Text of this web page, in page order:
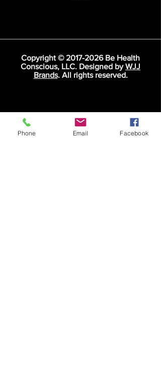
Copyright © 2017-2026Be Health
Conscious, LLC. Designed byWJJ
Brands. All rights reserved.
Phone Email Facebook